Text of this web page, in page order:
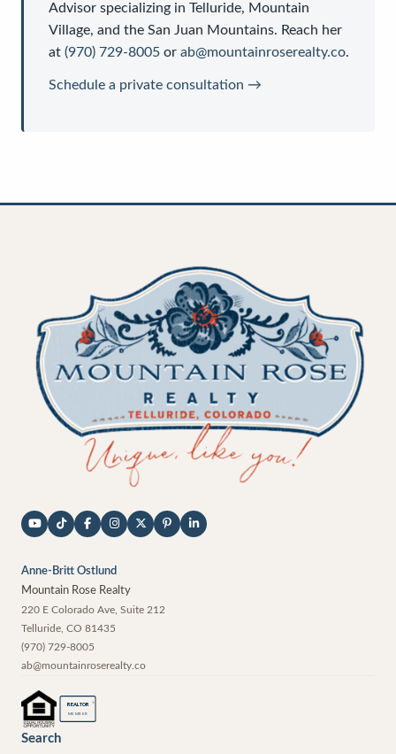
Advisor specializing in Telluride, Mountain
Village, and the San Juan Mountains. Reach her
at (970) 729-8005 or ab@mountainroserealty.co.
Schedule a private consultation →
Anne-Britt Ostlund
Mountain Rose Realty
220 E Colorado Ave, Suite 212
Telluride CO 81435
(970) 729-8005
ab@mountainroserealty.co
REALTOR ®
MEMBER
Search